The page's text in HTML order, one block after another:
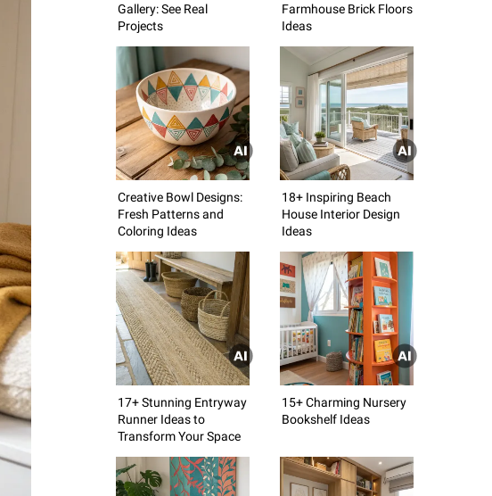
Gallery: See Real
Projects
Farmhouse Brick Floors
Ideas
Creative Bowl Designs:
Fresh Patterns and
Coloring Ideas
18+ Inspiring Beach
House Interior Design
Ideas
17+ Stunning Entryway
Runner Ideas to
Transform Your Space
15+ Charming Nursery
Bookshelf Ideas